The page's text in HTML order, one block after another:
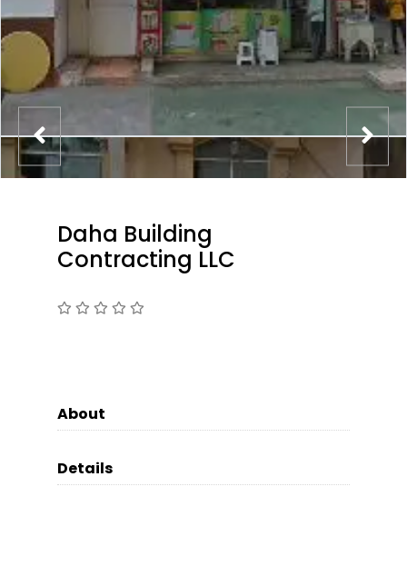
Daha Building
Contracting LLC
About
Details